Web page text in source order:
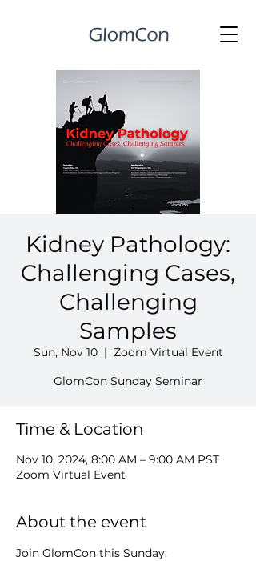
Kidney Pathology:
Challenging Cases,
Challenging
Samples
Sun, Nov 10
  |
Zoom Virtual Event
GlomCon Sunday Seminar
Time & Location
Nov 10, 2024, 8:00 AM – 9:00 AM PST
Zoom Virtual Event
About the event
Join GlomCon this Sunday: